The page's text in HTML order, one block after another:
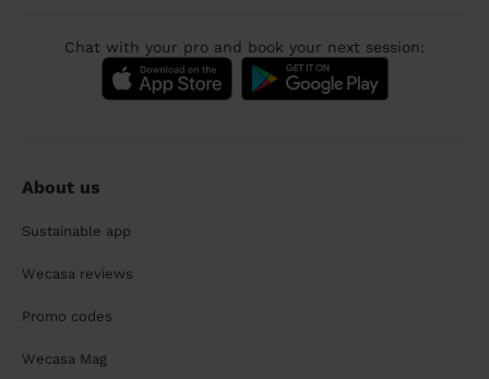
Chat with your pro and book your next session:
About us
Sustainable app
Wecasa reviews
Promo codes
Wecasa Mag